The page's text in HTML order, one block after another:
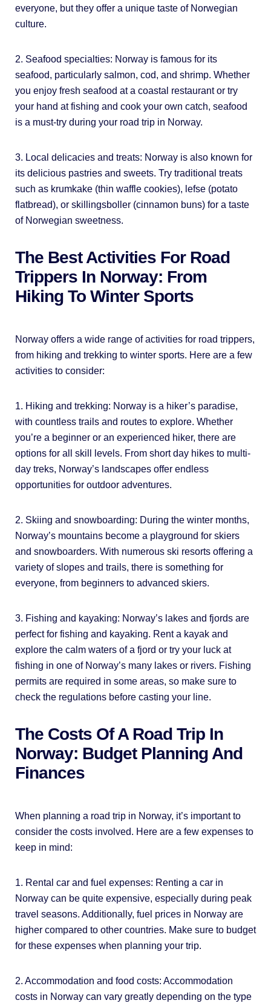
everyone, but they offer a unique taste of Norwegian
culture.
2. Seafood specialties: Norway is famous for its
seafood, particularly salmon, cod, and shrimp. Whether
you enjoy fresh seafood at a coastal restaurant or try
your hand at fishing and cook your own catch, seafood
is a must-try during your road trip in Norway.
3. Local delicacies and treats: Norway is also known for
its delicious pastries and sweets. Try traditional treats
such as krumkake (thin waffle cookies), lefse (potato
flatbread), or skillingsboller (cinnamon buns) for a taste
of Norwegian sweetness.
The Best Activities For Road
Trippers In Norway: From
Hiking To Winter Sports
Norway offers a wide range of activities for road trippers,
from hiking and trekking to winter sports. Here are a few
activities to consider:
1. Hiking and trekking: Norway is a hiker’s paradise,
with countless trails and routes to explore. Whether
you’re a beginner or an experienced hiker, there are
options for all skill levels. From short day hikes to multi-
day treks, Norway’s landscapes offer endless
opportunities for outdoor adventures.
2. Skiing and snowboarding: During the winter months,
Norway’s mountains become a playground for skiers
and snowboarders. With numerous ski resorts offering a
variety of slopes and trails, there is something for
everyone, from beginners to advanced skiers.
3. Fishing and kayaking: Norway’s lakes and fjords are
perfect for fishing and kayaking. Rent a kayak and
explore the calm waters of a fjord or try your luck at
fishing in one of Norway’s many lakes or rivers. Fishing
permits are required in some areas, so make sure to
check the regulations before casting your line.
The Costs Of A Road Trip In
Norway: Budget Planning And
Finances
When planning a road trip in Norway, it’s important to
consider the costs involved. Here are a few expenses to
keep in mind:
1. Rental car and fuel expenses: Renting a car in
Norway can be quite expensive, especially during peak
travel seasons. Additionally, fuel prices in Norway are
higher compared to other countries. Make sure to budget
for these expenses when planning your trip.
2. Accommodation and food costs: Accommodation
costs in Norway can vary greatly depending on the type